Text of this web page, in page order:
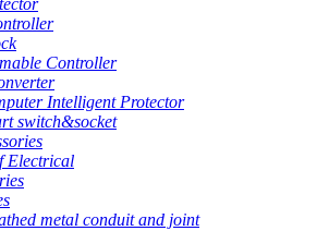
Controller
Intelligent Protector
switch&socket
Electrical
metal conduit and joint